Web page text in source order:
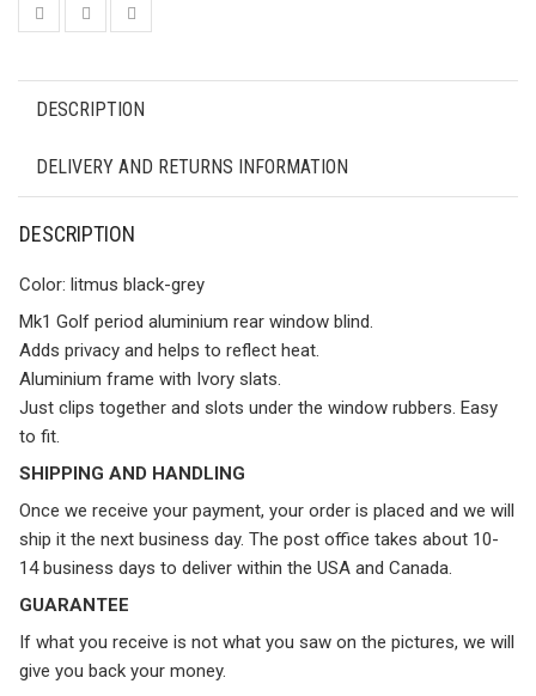
DESCRIPTION
DELIVERY AND RETURNS INFORMATION
DESCRIPTION
Color: litmus black-grey
Mk1 Golf period aluminium rear window blind.
Adds privacy and helps to reflect heat.
Aluminium frame with Ivory slats.
Just clips together and slots under the window rubbers. Easy
to fit.
SHIPPING AND HANDLING
Once we receive your payment, your order is placed and we will
ship it the next business day. The post office takes about 10-
14 business days to deliver within the USA and Canada.
GUARANTEE
If what you receive is not what you saw on the pictures, we will
give you back your money.